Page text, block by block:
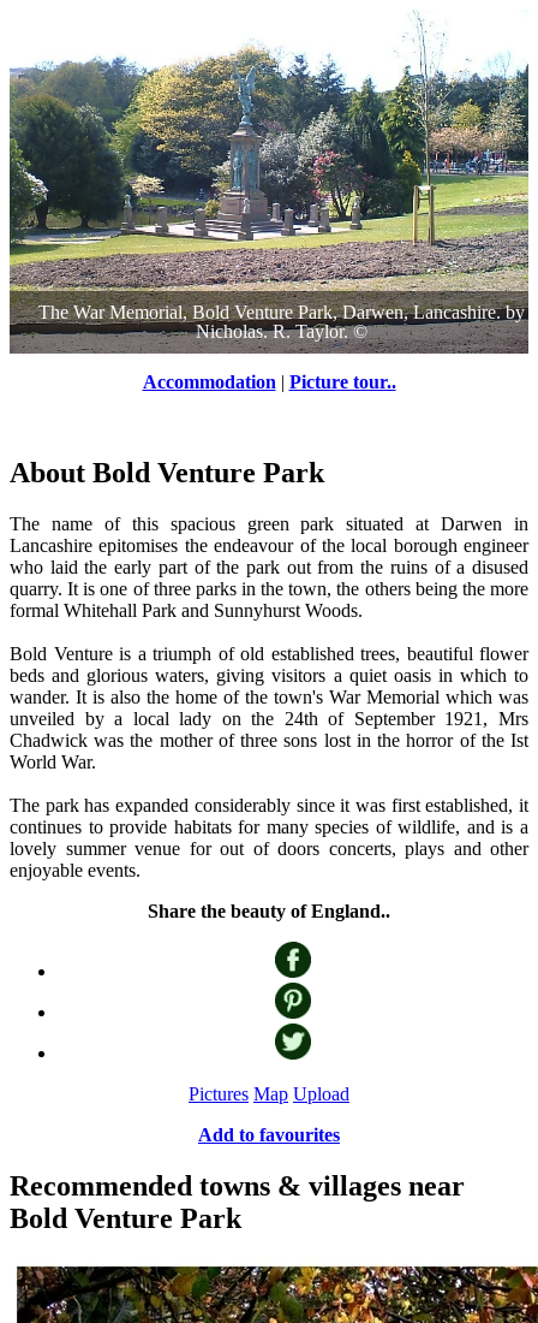
The War Memorial, Bold Venture Park, Darwen, Lancashire.by
Nicholas. R. Taylor.©
Accommodation | Picture tour..
About Bold Venture Park
The name of this spacious green park situated at Darwen in
Lancashire epitomises the endeavour of the local borough engineer
who laid the early part of the park out from the ruins of a disused
quarry. It is one of three parks in the town, the others being the more
formal Whitehall Park and Sunnyhurst Woods.
Bold Venture is a triumph of old established trees, beautiful flower
beds and glorious waters, giving visitors a quiet oasis in which to
wander. It is also the home of the town's War Memorial which was
unveiled by a local lady on the 24th of September 1921, Mrs
Chadwick was the mother of three sons lost in the horror of the Ist
World War.
The park has expanded considerably since it was first established, it
continues to provide habitats for many species of wildlife, and is a
lovely summer venue for out of doors concerts, plays and other
enjoyable events.
Share the beauty of England..
Pictures Map Upload
Add to favourites
Recommended towns & villages near
Bold Venture Park